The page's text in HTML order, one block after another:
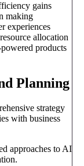
gains
making
experiences
allocation
products
Planning
strategy
with business
approaches to AI